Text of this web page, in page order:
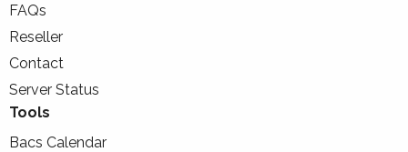
FAQs
Reseller
Contact
Server Status
Tools
Bacs Calendar